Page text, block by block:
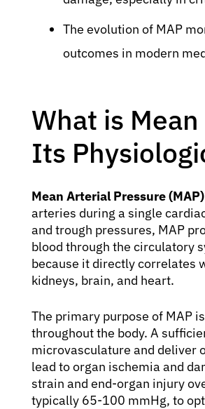
The evolution of MAP
outcomes in modern
What is
Its
Mean Arterial Pressure (MAP)
arteries during a single
and trough pressures, MAP
blood through the circulatory
because it directly correlates
kidneys, brain, and heart.
The primary purpose of MAP
throughout the body. A
microvasculature and deliver
lead to organ ischemia and
strain and end-organ injury
typically 65-100 mmHg, to